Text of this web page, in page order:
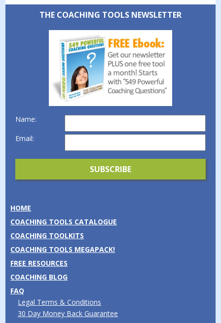
THE COACHING TOOLS NEWSLETTER
Name:
Email:
HOME
COACHING TOOLS CATALOGUE
COACHING TOOLKITS
COACHING TOOLS MEGAPACK!
FREE RESOURCES
COACHING BLOG
FAQ
Legal Terms & Conditions
30 Day Money Back Guarantee